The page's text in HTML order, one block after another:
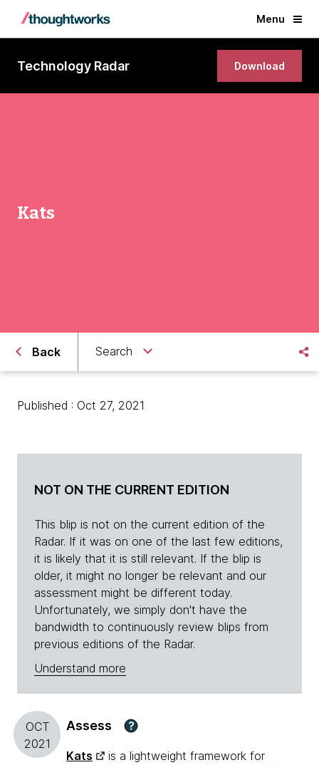
Menu
Technology Radar Download
Kats
Back Search
Published : Oct 27, 2021
NOT ON THE CURRENT EDITION
This blip is not on the current edition of the
Radar. If it was on one of the last few editions,
it is likely that it is still relevant. If the blip is
older, it might no longer be relevant and our
assessment might be different today.
Unfortunately, we simply don't have the
bandwidth to continuously review blips from
previous editions of the Radar.
Understand more
OCT
2021
Assess ?
Kats
is a lightweight framework for